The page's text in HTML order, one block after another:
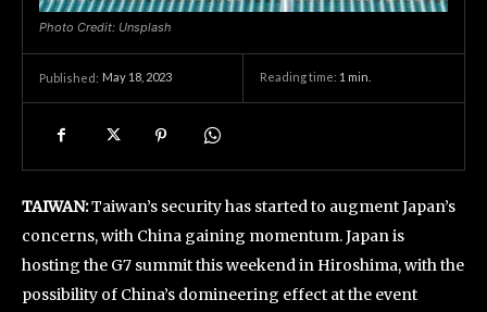
Photo Credit: Unsplash
Published: May 18, 2023 Reading time: 1 min.
TAIWAN:Taiwan’s security has started to augment Japan’s
concerns, with China gaining momentum. Japan is
hosting the G7 summit this weekend in Hiroshima, with the
possibility of China’s domineering effect at the event